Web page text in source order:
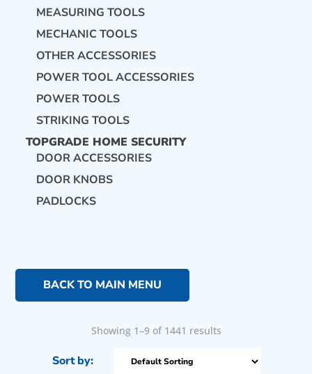
MEASURING TOOLS
MECHANIC TOOLS
OTHER ACCESSORIES
POWER TOOL ACCESSORIES
POWER TOOLS
STRIKING TOOLS
TOPGRADE HOME SECURITY
DOOR ACCESSORIES
DOOR KNOBS
PADLOCKS
BACK TO MAIN MENU
Showing 1–9 of 1441 results